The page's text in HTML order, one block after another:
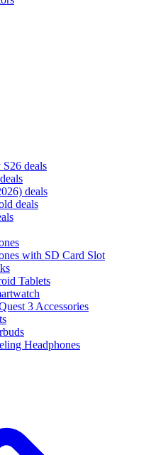
S26 deals
deals
deals
with SD Card Slot
Tablets
3 Accessories
Headphones